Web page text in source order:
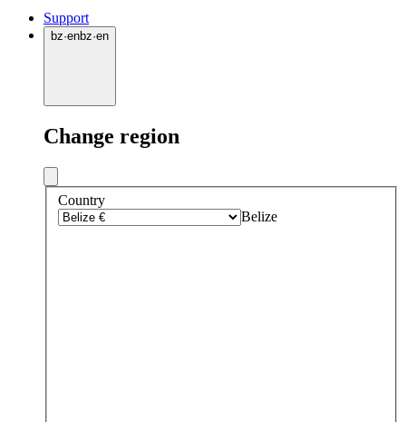
Support
bz·enbz·en
Change region
Country
Belize